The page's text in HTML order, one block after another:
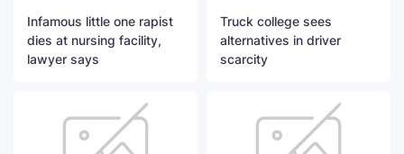
Infamous little one rapist
dies at nursing facility,
lawyer says
Truck college sees
alternatives in driver
scarcity